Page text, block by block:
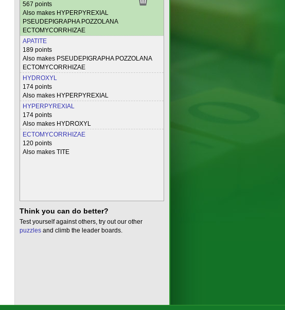
567 points
Also makes HYPERPYREXIAL
PSEUDEPIGRAPHA POZZOLANA
ECTOMYCORRHIZAE
APATITE
189 points
Also makes PSEUDEPIGRAPHA POZZOLANA
ECTOMYCORRHIZAE
HYDROXYL
174 points
Also makes HYPERPYREXIAL
HYPERPYREXIAL
174 points
Also makes HYDROXYL
ECTOMYCORRHIZAE
120 points
Also makes TITE
Think you can do better?
Test yourself against others, try out our other
puzzlesand climb the leader boards.